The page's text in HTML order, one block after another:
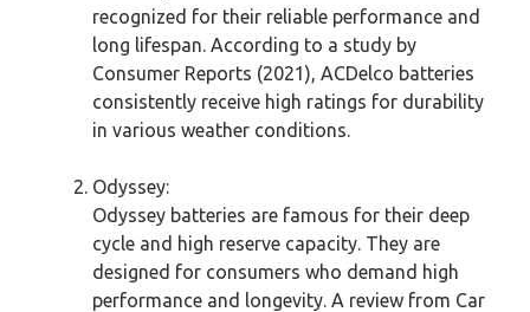
recognized for their reliable performance and
long lifespan. According to a study by
Consumer Reports (2021), ACDelco batteries
consistently receive high ratings for durability
in various weather conditions.
Odyssey:
Odyssey batteries are famous for their deep
cycle and high reserve capacity. They are
designed for consumers who demand high
performance and longevity. A review from Car